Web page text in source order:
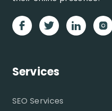
Services
SEO Services